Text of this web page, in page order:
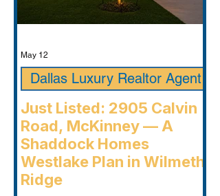
Just Listed: 2905 Calvin
Road, McKinney — A
Shaddock Homes
Westlake Plan in Wilmeth
Ridge
Dallas Luxury Realtor Agent
May 12